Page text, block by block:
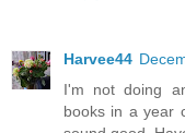
Harvee44
I'm not doing
books in a year